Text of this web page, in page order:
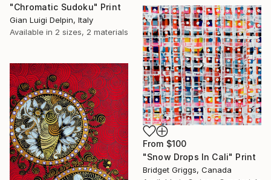
"Chromatic Sudoku" Print
Gian Luigi Delpin, Italy
Available in 2 sizes, 2 materials
From $100
"Snow Drops In Cali" Print
Bridget Griggs, Canada